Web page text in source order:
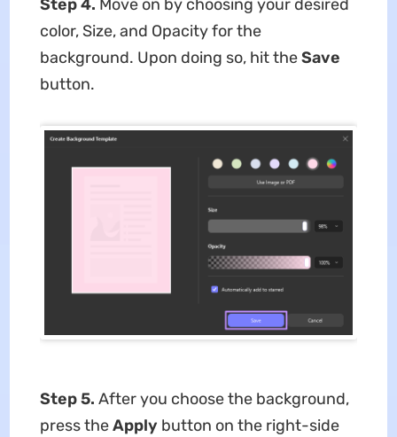
Step 4. Move on by choosing your desired
color, Size, and Opacity for the
background. Upon doing so, hit theSave
button.
Step 5. After you choose the background,
press theApply button on the right-side